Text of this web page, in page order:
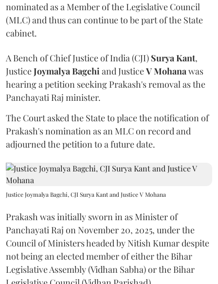
nominated as a Member of the Legislative Council
(MLC) and thus can continue to be part of the State
cabinet.
A Bench of Chief Justice of India (CJI) Surya Kant,
JusticeJoymalya Bagchi and JusticeV Mohana was
hearing a petition seeking Prakash's removal as the
Panchayati Raj minister.
The Court asked the State to place the notification of
Prakash's nomination as an MLC on record and
adjourned the petition to a future date.
Justice Joymalya Bagchi, CJI Surya Kant and Justice V Mohana
Prakash was initially sworn in as Minister of
Panchayati Raj on November 20, 2025, under the
Council of Ministers headed by Nitish Kumar despite
not being an elected member of either the Bihar
Legislative Assembly (Vidhan Sabha) or the Bihar